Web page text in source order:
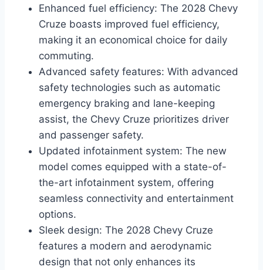
Enhanced fuel efficiency: The 2028 Chevy
Cruze boasts improved fuel efficiency,
making it an economical choice for daily
commuting.
Advanced safety features: With advanced
safety technologies such as automatic
emergency braking and lane-keeping
assist, the Chevy Cruze prioritizes driver
and passenger safety.
Updated infotainment system: The new
model comes equipped with a state-of-
the-art infotainment system, offering
seamless connectivity and entertainment
options.
Sleek design: The 2028 Chevy Cruze
features a modern and aerodynamic
design that not only enhances its